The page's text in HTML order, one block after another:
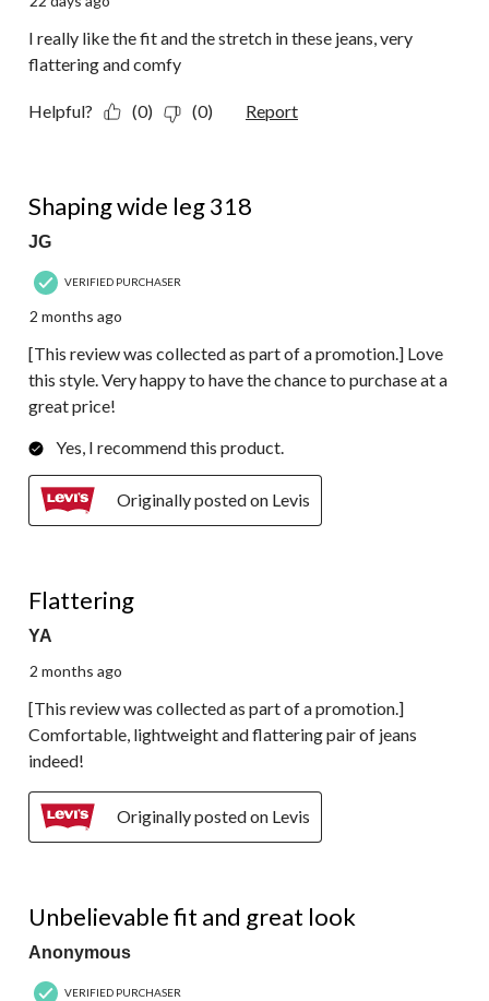
I really like the fit and the stretch in these jeans, very
flattering and comfy
Helpful? (0) (0) Report
Shaping wide leg 318
JG
VERIFIED PURCHASER
2 months ago
[This review was collected as part of a promotion.] Love
this style. Very happy to have the chance to purchase at a
great price!
Yes, I recommend this product.
Originally posted on Levis
Flattering
YA
2 months ago
[This review was collected as part of a promotion.]
Comfortable, lightweight and flattering pair of jeans
indeed!
Originally posted on Levis
Unbelievable fit and great look
Anonymous
VERIFIED PURCHASER